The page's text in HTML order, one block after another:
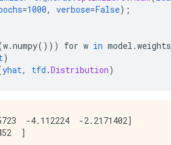
=1000, verbose=False);
w.numpy())) for w in model.weights
)
yhat, tfd .Distribution)
-4.112224  -2.2171402]